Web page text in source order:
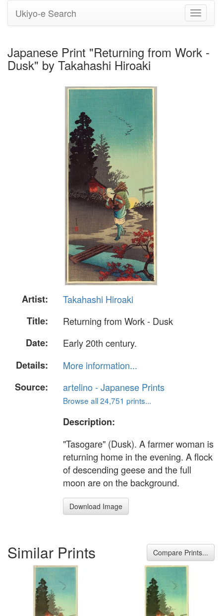
Toggle
Ukiyo-e Search
Japanese Print "Returning from Work -
Dusk" by Takahashi Hiroaki
Artist:
Takahashi Hiroaki
Title:
Returning from Work - Dusk
Date:
Early 20th century.
Details:
More information...
Source:
artelino - Japanese Prints
Browse all 24,751 prints...
Description:
"Tasogare" (Dusk). A farmer woman is
returning home in the evening. A flock
of descending geese and the full
moon are on the background.
Download Image
Similar Prints Compare Prints...